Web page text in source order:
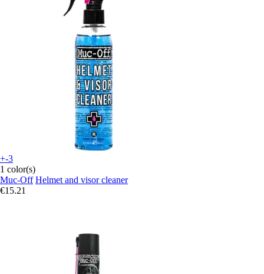
+-3
1 color(s)
Muc-Off Helmet and visor cleaner
€15.21